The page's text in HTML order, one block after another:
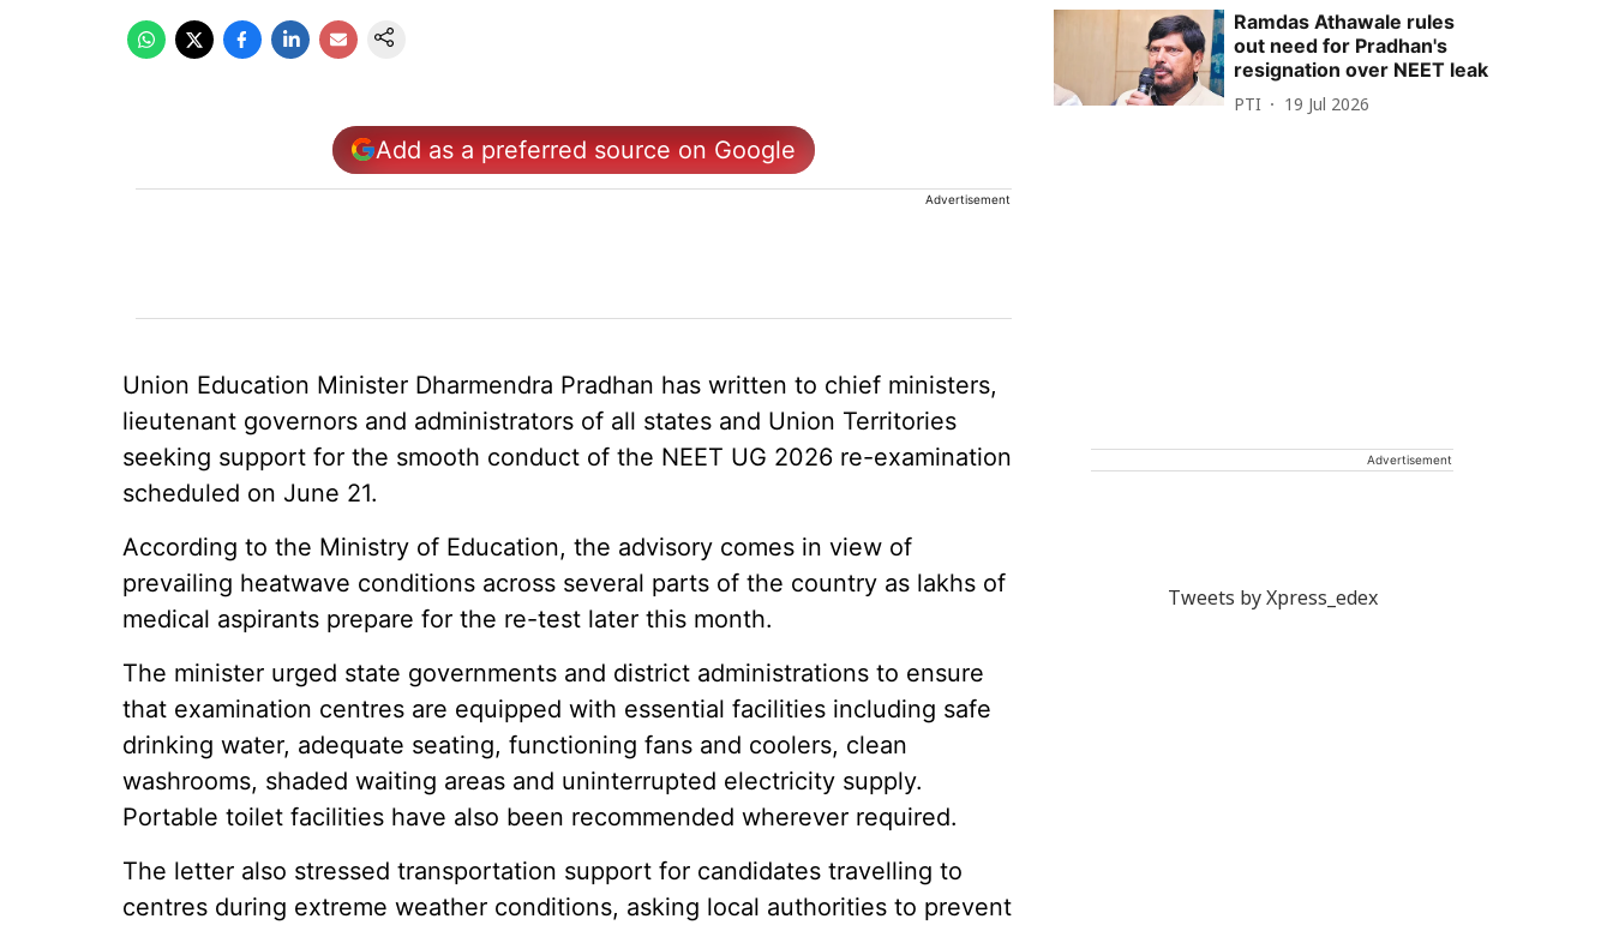
Add as a preferred source on Google
Advertisement
Union Education Minister Dharmendra Pradhan has written to chief ministers,
lieutenant governors and administrators of all states and Union Territories
seeking support for the smooth conduct of the NEET UG 2026 re-examination
scheduled on June 21.
According to the Ministry of Education, the advisory comes in view of
prevailing heatwave conditions across several parts of the country as lakhs of
medical aspirants prepare for the re-test later this month.
The minister urged state governments and district administrations to ensure
that examination centres are equipped with essential facilities including safe
drinking water, adequate seating, functioning fans and coolers, clean
washrooms, shaded waiting areas and uninterrupted electricity supply.
Portable toilet facilities have also been recommended wherever required.
The letter also stressed transportation support for candidates travelling to
centres during extreme weather conditions, asking local authorities to prevent
Ramdas Athawale rules
out need for Pradhan's
resignation over NEET leak
PTI 19 Jul 2026
Advertisement
Tweets by Xpress_edex